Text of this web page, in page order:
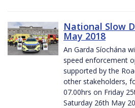
National Slow
May 2018
An Garda Síochána
speed enforcement
supported by the
other stakeholders,
07.00hrs on Friday
Saturday 26th May